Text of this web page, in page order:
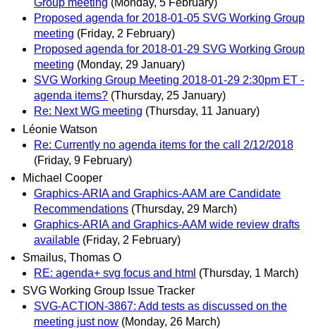
Group meeting (Monday, 5 February)
Proposed agenda for 2018-01-05 SVG Working Group
meeting (Friday, 2 February)
Proposed agenda for 2018-01-29 SVG Working Group
meeting (Monday, 29 January)
SVG Working Group Meeting 2018-01-29 2:30pm ET -
agenda items? (Thursday, 25 January)
Re: Next WG meeting (Thursday, 11 January)
Léonie Watson
Re: Currently no agenda items for the call 2/12/2018
(Friday, 9 February)
Michael Cooper
Graphics-ARIA and Graphics-AAM are Candidate
Recommendations (Thursday, 29 March)
Graphics-ARIA and Graphics-AAM wide review drafts
available (Friday, 2 February)
Smailus, Thomas O
RE: agenda+ svg focus and html (Thursday, 1 March)
SVG Working Group Issue Tracker
SVG-ACTION-3867: Add tests as discussed on the
meeting just now (Monday, 26 March)